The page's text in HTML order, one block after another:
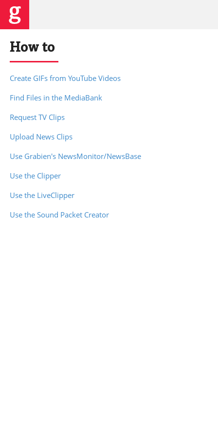
How to
Create GIFs from YouTube Videos
Find Files in the MediaBank
Request TV Clips
Upload News Clips
Use Grabien's NewsMonitor/NewsBase
Use the Clipper
Use the LiveClipper
Use the Sound Packet Creator